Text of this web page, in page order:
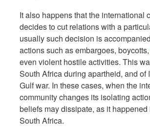
It also happens that the international
decides to cut relations with a
usually such decision is
actions such as embargoes, boycotts,
even violent hostile activities. This
South Africa during apartheid, and of
Gulf war. In these cases, when the
community changes its isolating
beliefs may dissipate, as it
South Africa.